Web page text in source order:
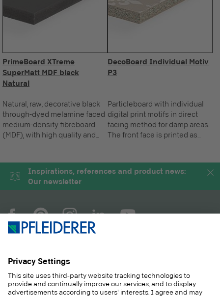
PrimeBoard XTreme
SuperMatt MDF black
Natural
Natural, raw, decorative black
through-dyed melamine faced
medium-density fibreboard
(MDF), with high quality and
DecoBoard Individual Motiv
P3
Particleboard with individual
digital print motifs in direct
facing method for damp areas.
The front face is printed as
Inspirations, references and product news:
Our newsletter
PRODUCTS
SOLUTIONS
CAREER